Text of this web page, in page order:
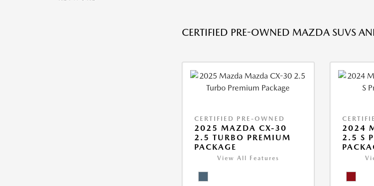
CERTIFIED PRE-OWNED MAZDA SUVS
CERTIFIED PRE-OWNED
2025 MAZDA CX-30
2.5 TURBO PREMIUM
PACKAGE
View All Features
2024
2.5 S